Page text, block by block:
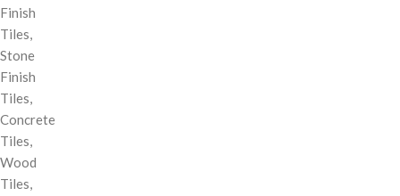
Finish
Tiles,
Stone
Finish
Tiles,
Concrete
Tiles,
Wood
Tiles,